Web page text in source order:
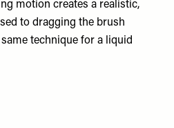
motion creates a realistic,
to dragging the brush
technique for a liquid